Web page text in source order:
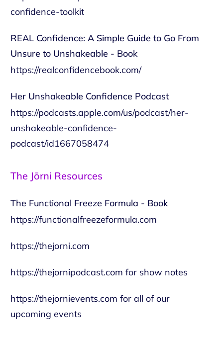
confidence-toolkit
REAL Confidence: A Simple Guide to Go From
Unsure to Unshakeable - Book
https://realconfidencebook.com/
Her Unshakeable Confidence Podcast
https://podcasts.apple.com/us/podcast/her-
unshakeable-confidence-
podcast/id1667058474
The Jōrni Resources
The Functional Freeze Formula - Book
https://functionalfreezeformula.com
https://thejorni.com
https://thejornipodcast.com for show notes
https://thejornievents.com for all of our
upcoming events